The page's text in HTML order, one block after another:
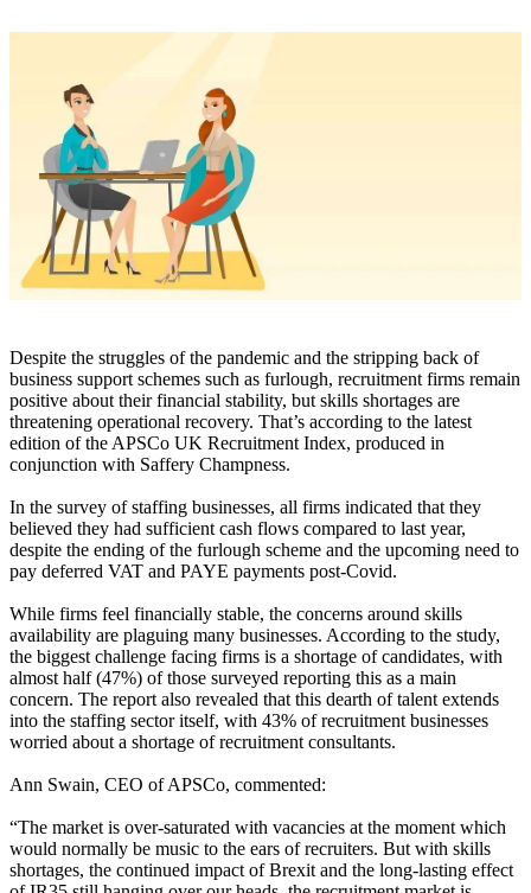
Despite the struggles of the pandemic and the stripping back of
business support schemes such as furlough, recruitment firms remain
positive about their financial stability, but skills shortages are
threatening operational recovery. That’s according to the latest
edition of the APSCo UK Recruitment Index, produced in
conjunction with Saffery Champness.
In the survey of staffing businesses, all firms indicated that they
believed they had sufficient cash flows compared to last year,
despite the ending of the furlough scheme and the upcoming need to
pay deferred VAT and PAYE payments post-Covid.
While firms feel financially stable, the concerns around skills
availability are plaguing many businesses. According to the study,
the biggest challenge facing firms is a shortage of candidates, with
almost half (47%) of those surveyed reporting this as a main
concern. The report also revealed that this dearth of talent extends
into the staffing sector itself, with 43% of recruitment businesses
worried about a shortage of recruitment consultants.
Ann Swain, CEO of APSCo, commented:
“The market is over-saturated with vacancies at the moment which
would normally be music to the ears of recruiters. But with skills
shortages, the continued impact of Brexit and the long-lasting effect